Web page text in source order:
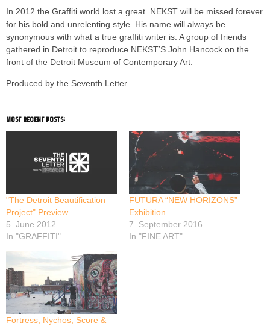
In 2012 the Graffiti world lost a great. NEKST will be missed forever
for his bold and unrelenting style. His name will always be
synonymous with what a true graffiti writer is. A group of friends
gathered in Detroit to reproduce NEKST’S John Hancock on the
front of the Detroit Museum of Contemporary Art.
Produced by the Seventh Letter
most recent posts:
"The Detroit Beautification
Project" Preview
5. June 2012
In "GRAFFITI"
FUTURA “NEW HORIZONS”
Exhibition
7. September 2016
In "FINE ART"
Fortress, Nychos, Score &